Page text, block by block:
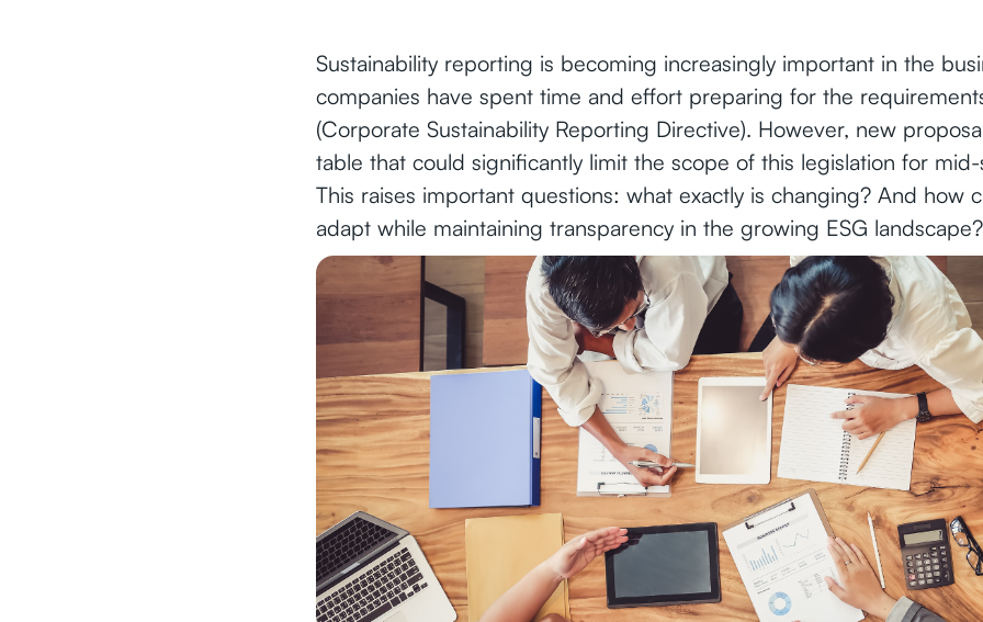
Sustainability reporting is becoming increasingly important in the
companies have spent time and effort preparing for the
(Corporate Sustainability Reporting Directive). However, new
table that could significantly limit the scope of this legislation for
This raises important questions: what exactly is changing? And how
adapt while maintaining transparency in the growing ESG landscape?